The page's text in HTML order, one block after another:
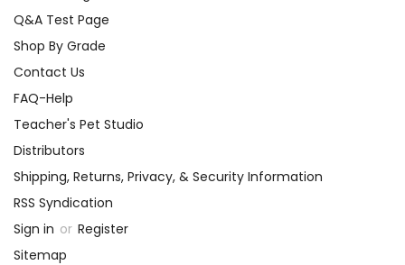
Q&A Test Page
Shop By Grade
Contact Us
FAQ-Help
Teacher's Pet Studio
Distributors
Shipping, Returns, Privacy, & Security Information
RSS Syndication
Sign in or Register
Sitemap